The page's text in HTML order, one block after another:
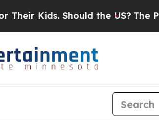
Kids. Should the US?The